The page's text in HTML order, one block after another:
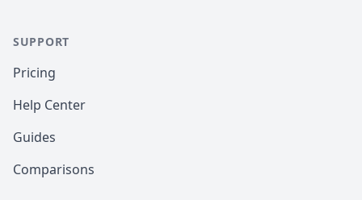
SUPPORT
Pricing
Help Center
Guides
Comparisons